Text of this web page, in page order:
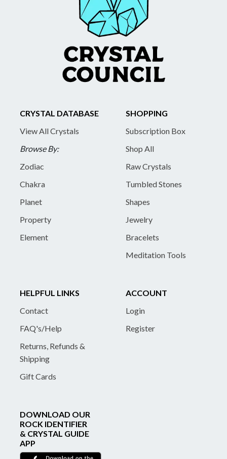
CRYSTAL DATABASE
View All Crystals
Browse By:
Zodiac
Chakra
Planet
Property
Element
SHOPPING
Subscription Box
Shop All
Raw Crystals
Tumbled Stones
Shapes
Jewelry
Bracelets
Meditation Tools
HELPFUL LINKS
Contact
FAQ's/Help
Returns, Refunds &
Shipping
Gift Cards
ACCOUNT
Login
Register
DOWNLOAD OUR
ROCK IDENTIFIER
& CRYSTAL GUIDE
APP